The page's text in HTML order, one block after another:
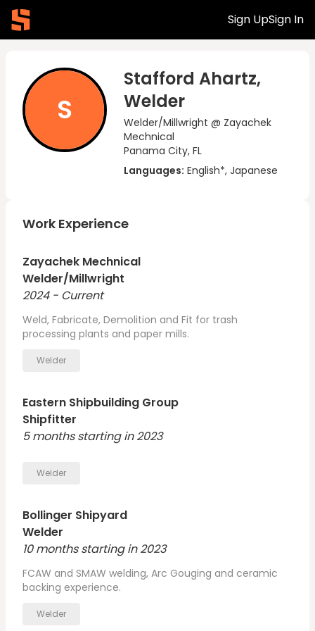
Sign UpSign In
S
Stafford Ahartz,
Welder
Welder/Millwright @ Zayachek
Mechnical
Panama City, FL
Languages: English*, Japanese
Work Experience
Zayachek Mechnical
Welder/Millwright
2024 - Current
Weld, Fabricate, Demolition and Fit for trash
processing plants and paper mills.
Welder
Eastern Shipbuilding Group
Shipfitter
5 months starting in 2023
Welder
Bollinger Shipyard
Welder
10 months starting in 2023
FCAW and SMAW welding, Arc Gouging and ceramic
backing experience.
Welder